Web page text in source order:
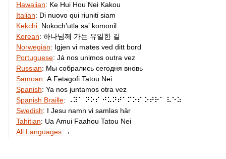
Hawaiian: Ke Hui Hou Nei Kakou
Italian: Di nuovo qui riuniti siam
Kekchi: Nokochʼutla saʼ komonil
Korean: 하나님께 가는 유일한 길
Norwegian: Igjen vi møtes ved ditt bord
Portuguese: Já nos unimos outra vez
Russian: Мы собрались сегодня вновь
Samoan: A Fetagofi Tatou Nei
Spanish: Ya nos juntamos otra vez
Spanish Braille:
⠠⠽⠁ ⠝⠕⠎ ⠚⠥⠝⠞⠁⠍⠕⠎ ⠕⠞⠗⠁ ⠧⠑⠵
Swedish: I Jesu namn vi samlas här
Tahitian: Ua Amui Faahou Tatou Nei
All Languages→